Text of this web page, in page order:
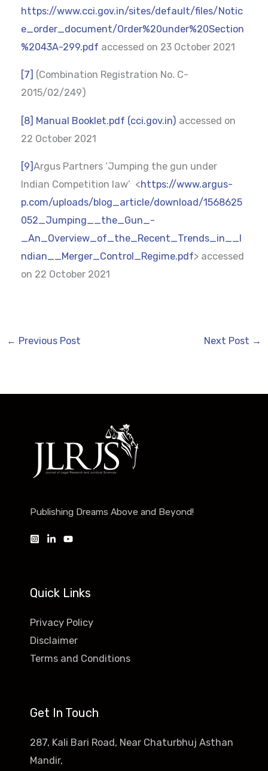
https://www.cci.gov.in/sites/default/files/Notic
e_order_document/Order%20under%20Section
%2043A-299.pdf accessed on 23 October 2021
[7]
(Combination Registration No. C-
2015/02/249)
[8] Manual Booklet.pdf (cci.gov.in) accessed on
22 October 2021
[9]Argus Partners ‘Jumping the gun under
Indian Competition law’ <https://www.argus-
p.com/uploads/blog_article/download/1568625
052_Jumping__the_Gun_-
_An_Overview_of_the_Recent_Trends_in__I
ndian__Merger_Control_Regime.pdf> accessed
on 22 October 2021
← Previous Post Next Post →
Publishing Dreams Above and Beyond!
Quick Links
Privacy Policy
Disclaimer
Terms and Conditions
Get In Touch
287, Kali Bari Road, Near Chaturbhuj Asthan
Mandir,